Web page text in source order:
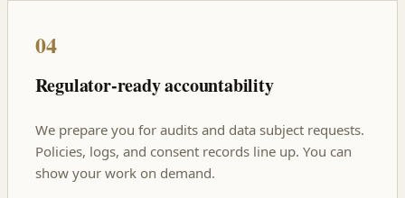
04
Regulator-ready accountability
We prepare you for audits and data subject requests.
Policies, logs, and consent records line up. You can
show your work on demand.